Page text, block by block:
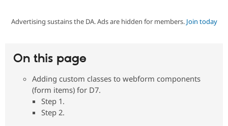
Drupal CMS
Case
Download
Getting
Partners & Services
Community
About the
Support Drupal
Get Started
Advertising sustains the DA. Ads are hidden for members. Join today
On this page
Adding custom classes to webform components
(form items) for D7.
Step 1.
Step 2.